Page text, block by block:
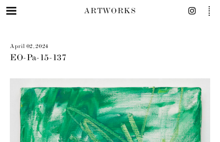
ARTWORKS
April 02, 2024
EO-Pa-15-137